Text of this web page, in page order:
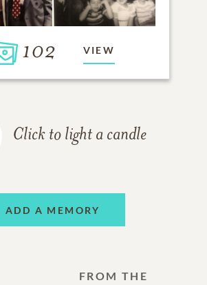
102 VIEW
Click to light a candle
ADD A MEMORY
FROM THE